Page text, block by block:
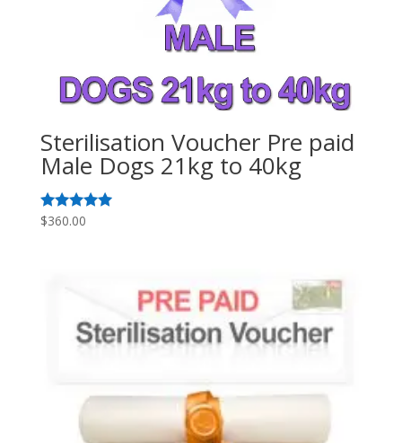
Sterilisation Voucher Pre paid
Male Dogs 21kg to 40kg
Rated
$360.00